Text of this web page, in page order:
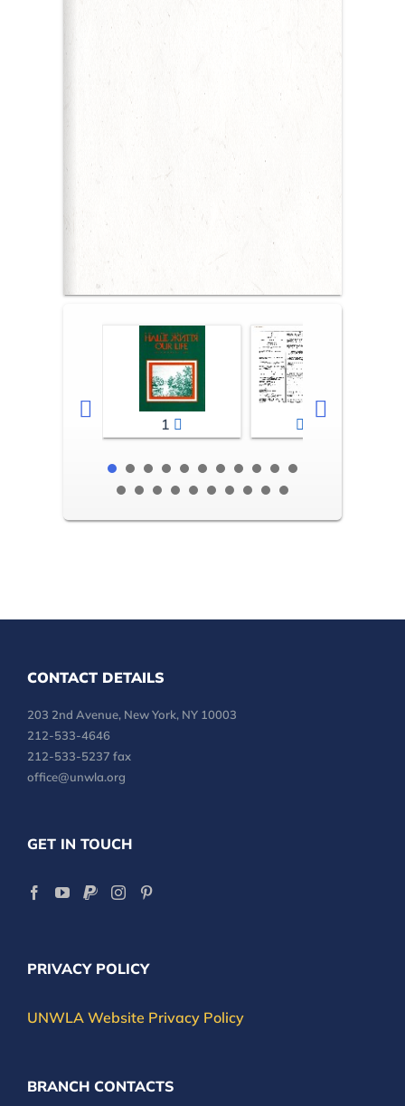
1 2-3
CONTACT DETAILS
203 2nd Avenue, New York, NY 10003
212-533-4646
212-533-5237 fax
office@unwla.org
GET IN TOUCH
PRIVACY POLICY
UNWLA Website Privacy Policy
BRANCH CONTACTS